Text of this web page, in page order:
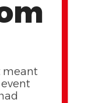
meant